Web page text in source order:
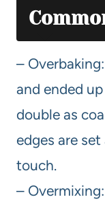
–
and ended
double as
edges are
touch.
–